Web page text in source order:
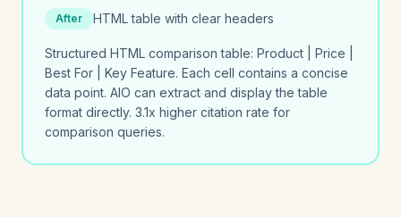
After HTML table with clear headers
Structured HTML comparison table: Product | Price |
Best For | Key Feature. Each cell contains a concise
data point. AIO can extract and display the table
format directly. 3.1x higher citation rate for
comparison queries.